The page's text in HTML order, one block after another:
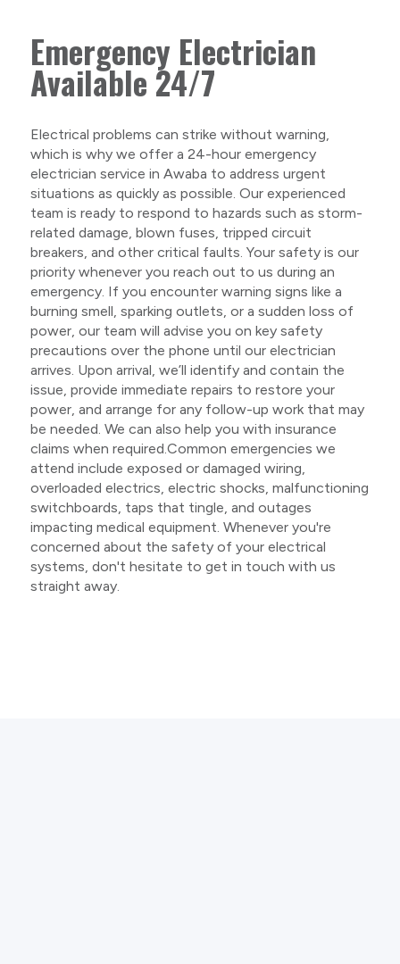
Emergency Electrician
Available 24/7
Electrical problems can strike without warning,
which is why we offer a 24-hour emergency
electrician service in Awaba to address urgent
situations as quickly as possible. Our experienced
team is ready to respond to hazards such as storm-
related damage, blown fuses, tripped circuit
breakers, and other critical faults. Your safety is our
priority whenever you reach out to us during an
emergency. If you encounter warning signs like a
burning smell, sparking outlets, or a sudden loss of
power, our team will advise you on key safety
precautions over the phone until our electrician
arrives. Upon arrival, we’ll identify and contain the
issue, provide immediate repairs to restore your
power, and arrange for any follow-up work that may
be needed. We can also help you with insurance
claims when required.Common emergencies we
attend include exposed or damaged wiring,
overloaded electrics, electric shocks, malfunctioning
switchboards, taps that tingle, and outages
impacting medical equipment. Whenever you're
concerned about the safety of your electrical
systems, don't hesitate to get in touch with us
straight away.